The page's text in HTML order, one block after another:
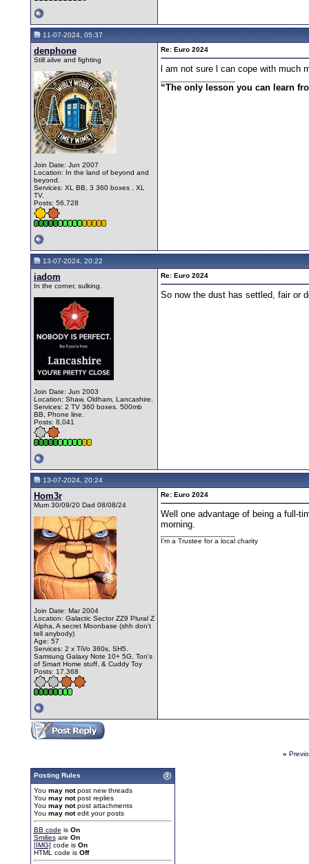
11-07-2024, 05:37
denphone
Still alive and fighting
Join Date: Jun 2007
Location: In the land of beyond and
beyond.
Services: XL BB, 3 360 boxes , XL
TV.
Posts: 56,728
Re: Euro 2024
l am not sure l can cope with much
“The only lesson you can learn
13-07-2024, 20:22
iadom
In the corner, sulking.
Join Date: Jun 2003
Location: Shaw, Oldham, Lancashire.
Services: 2 TV 360 boxes. 500mb
BB, Phone line.
Posts: 8,041
Re: Euro 2024
So now the dust has settled, fair or
13-07-2024, 20:24
Hom3r
Mum 30/09/20 Dad 08/08/24
Join Date: Mar 2004
Location: Galactic Sector ZZ9 Plural Z
Alpha, A secret Moonbase (shh don't
tell anybody)
Age: 57
Services: 2 x TiVo 360s, SH5.
Samsung Galaxy Note 10+ 5G, Ton's
of Smart Home stuff, & Cuddy Toy
Posts: 17,368
Re: Euro 2024
Well one advantage of being a full-
morning.
I'm a Trustee for a local charity
«
Posting Rules
You may notpost new threads
You may notpost replies
You may notpost attachments
You may notedit your posts
BB code is On
Smiliesare On
[IMG] code is On
HTML code is Off